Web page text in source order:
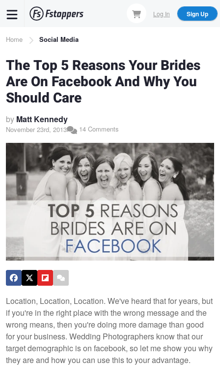
content
Log In Sign Up
Breadcrumb
Home Social Media
The Top 5 Reasons Your Brides
Are On Facebook And Why You
Should Care
by Matt Kennedy
November 23rd, 2013 14 Comments
Location, Location, Location. We've heard that for years, but
if you're in the right place with the wrong message and the
wrong means, then you're doing more damage than good
for your business. Wedding Photographers know that our
target demographic is on facebook, so let me show you why
they are and how you can use this to your advantage.